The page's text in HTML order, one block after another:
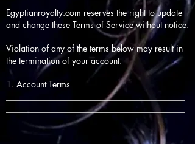
Egyptianroyalty.com reserves the right to update
and change these Terms of Service without notice.
Violation of any of the terms below may result in
the termination of your account.
1. Account Terms
__________________________________________
__________________________________________
_______________________